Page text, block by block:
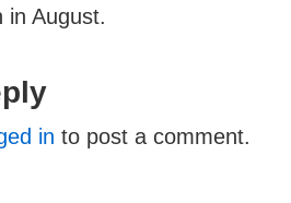
in August.
in to post a comment.